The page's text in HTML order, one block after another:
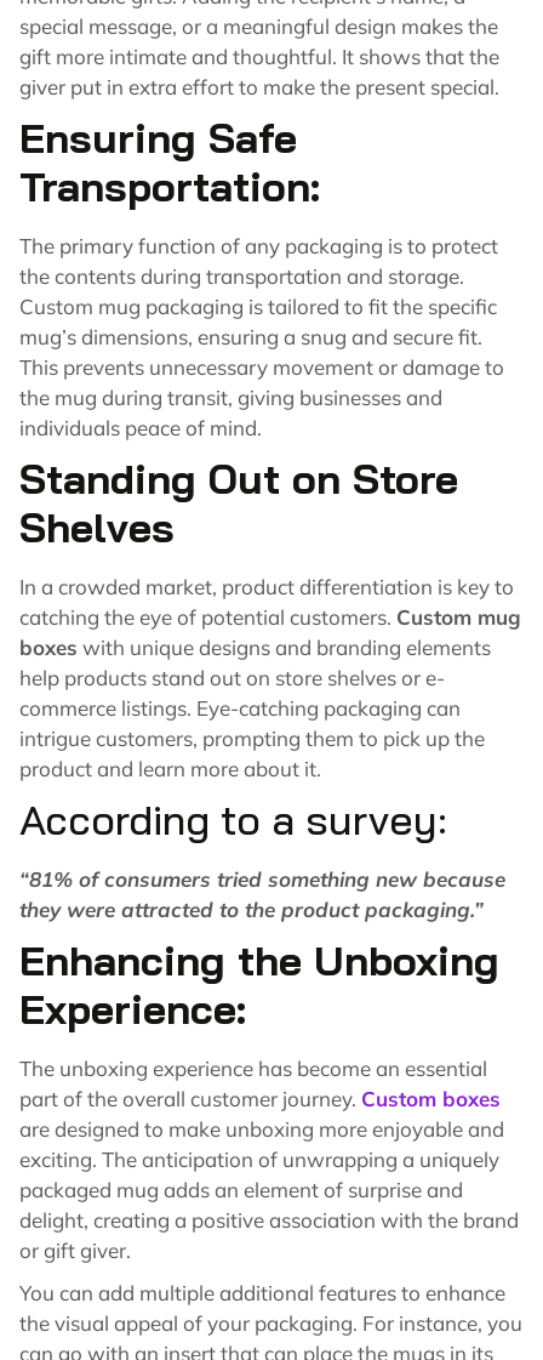
special message, or a meaningful design makes the
gift more intimate and thoughtful. It shows that the
giver put in extra effort to make the present special.
Ensuring Safe
Transportation:
The primary function of any packaging is to protect
the contents during transportation and storage.
Custom mug packaging is tailored to fit the specific
mug’s dimensions, ensuring a snug and secure fit.
This prevents unnecessary movement or damage to
the mug during transit, giving businesses and
individuals peace of mind.
Standing Out on Store
Shelves
In a crowded market, product differentiation is key to
catching the eye of potential customers. Custom mug
boxes with unique designs and branding elements
help products stand out on store shelves or e-
commerce listings. Eye-catching packaging can
intrigue customers, prompting them to pick up the
product and learn more about it.
According to a survey:
“81% of consumers tried something new because
they were attracted to the product packaging.”
Enhancing the Unboxing
Experience:
The unboxing experience has become an essential
part of the overall customer journey. Custom boxes
are designed to make unboxing more enjoyable and
exciting. The anticipation of unwrapping a uniquely
packaged mug adds an element of surprise and
delight, creating a positive association with the brand
or gift giver.
You can add multiple additional features to enhance
the visual appeal of your packaging. For instance, you
can go with an insert that can place the mugs in its